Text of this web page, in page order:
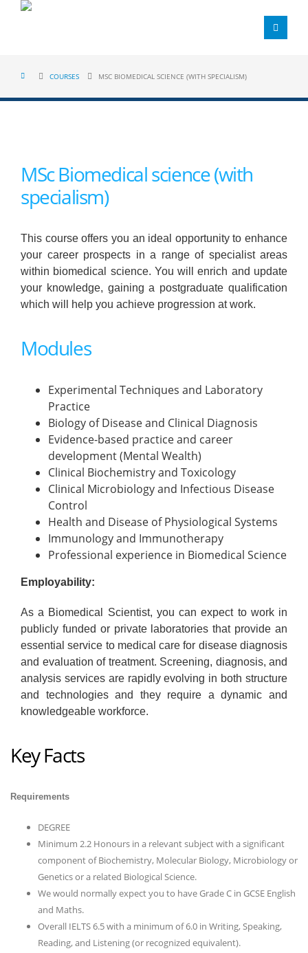
COURSES MSC BIOMEDICAL SCIENCE (WITH SPECIALISM)
MSc Biomedical science (with
specialism)
This course offers you an ideal opportunity to enhance
your career prospects in a range of specialist areas
within biomedical science. You will enrich and update
your knowledge, gaining a postgraduate qualification
which will help you achieve progression at work.
Modules
Experimental Techniques and Laboratory
Practice
Biology of Disease and Clinical Diagnosis
Evidence-based practice and career
development (Mental Wealth)
Clinical Biochemistry and Toxicology
Clinical Microbiology and Infectious Disease
Control
Health and Disease of Physiological Systems
Immunology and Immunotherapy
Professional experience in Biomedical Science
Employability:
As a Biomedical Scientist, you can expect to work in
publicly funded or private laboratories that provide an
essential service to medical care for disease diagnosis
and evaluation of treatment. Screening, diagnosis, and
analysis services are rapidly evolving in both structure
and technologies and they require a dynamic and
knowledgeable workforce.
Key Facts
Requirements
DEGREE
Minimum 2.2 Honours in a relevant subject with a significant
component of Biochemistry, Molecular Biology, Microbiology or
Genetics or a related Biological Science.
We would normally expect you to have Grade C in GCSE English
and Maths.
Overall IELTS 6.5 with a minimum of 6.0 in Writing, Speaking,
Reading, and Listening (or recognized equivalent).